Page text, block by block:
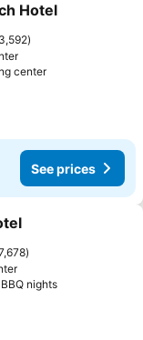
Hotel
3,592
center
See prices
nights